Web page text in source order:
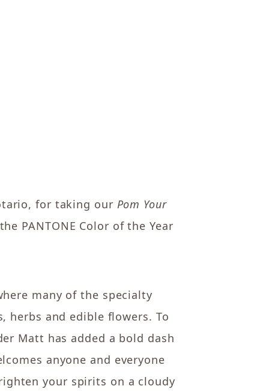
for taking our Pom Your
PANTONE Color of the Year
many of the specialty
herbs and edible flowers. To
Matt has added a bold dash
anyone and everyone
your spirits on a cloudy